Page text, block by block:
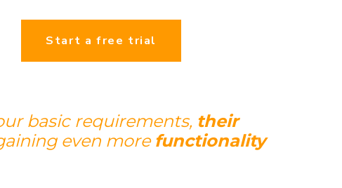
Start a free trial
basic requirements, their
even more functionality